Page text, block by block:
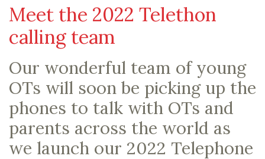
Meet the 2022 Telethon
calling team
Our wonderful team of young
OTs will soon be picking up the
phones to talk with OTs and
parents across the world as
we launch our 2022 Telephone